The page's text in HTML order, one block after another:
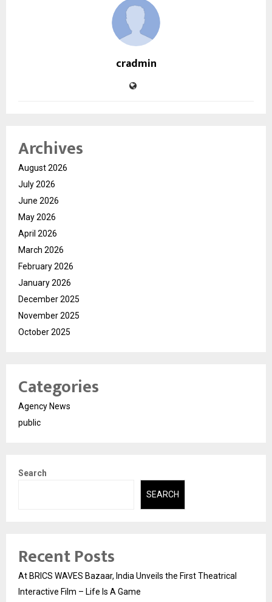
cradmin
Archives
August 2026
July 2026
June 2026
May 2026
April 2026
March 2026
February 2026
January 2026
December 2025
November 2025
October 2025
Categories
Agency News
public
Search
SEARCH
Recent Posts
At BRICS WAVES Bazaar, India Unveils the First Theatrical
Interactive Film – Life Is A Game